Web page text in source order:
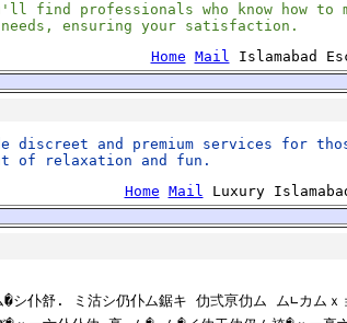
professionals who know how to
ensuring your satisfaction.
Home Mail Islamabad
and premium services for
of relaxation and fun.
Home Mail Luxury
仆舒. ミ沽シ仍仆ム鋸キ 仂弍亰仂ム ム∟カム